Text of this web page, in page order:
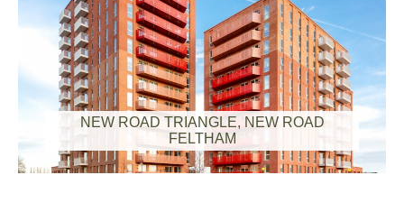
NEW ROAD TRIANGLE, NEW ROAD
FELTHAM